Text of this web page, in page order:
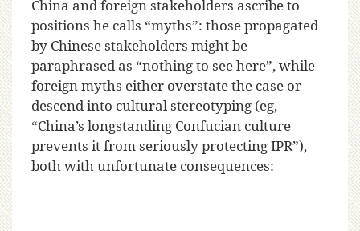
China and foreign stakeholders ascribe to
positions he calls “myths”: those propagated
by Chinese stakeholders might be
paraphrased as “nothing to see here”, while
foreign myths either overstate the case or
descend into cultural stereotyping (eg,
“China’s longstanding Confucian culture
prevents it from seriously protecting IPR”),
both with unfortunate consequences: